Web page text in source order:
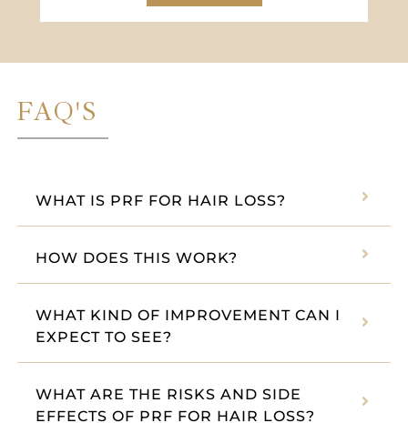
FAQ'S
WHAT IS PRF FOR HAIR LOSS?
HOW DOES THIS WORK?
WHAT KIND OF IMPROVEMENT CAN I
EXPECT TO SEE?
WHAT ARE THE RISKS AND SIDE
EFFECTS OF PRF FOR HAIR LOSS?